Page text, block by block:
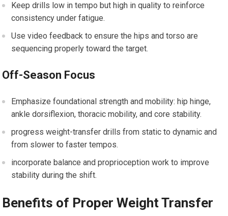
Keep drills low in tempo​ but high in quality​ to reinforce
consistency under fatigue.
Use video feedback to ensure the hips and torso are
sequencing properly toward the target.
Off-Season‌ Focus
Emphasize foundational strength and mobility: hip hinge,
ankle dorsiflexion,‌ thoracic mobility, and core stability.
progress weight-transfer drills from static to​ dynamic and
from⁢ slower ⁤to⁤ faster‍ tempos.
incorporate balance ‌and ‍proprioception work to improve
stability ⁤during ⁣the shift.
Benefits of⁢ Proper Weight Transfer